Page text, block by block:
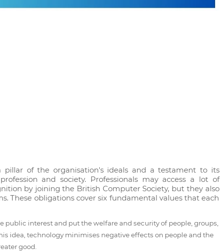
pillar of the organisation's ideals and a testament to its
and society. Professionals may access a lot of
by joining the British Computer Society, but they also
These obligations cover six fundamental values that each
public interest and put the welfare and security of people, groups,
idea, technology minimises negative effects on people and the
good.